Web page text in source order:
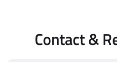
Contact &